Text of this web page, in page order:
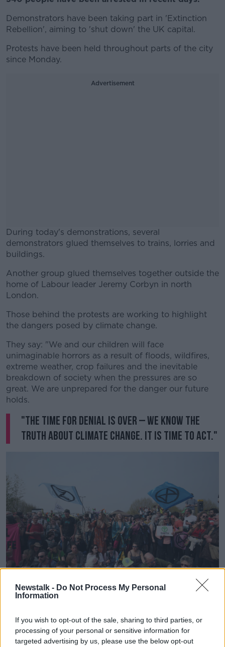
Newstalk - Do Not Process My Personal
Information
If you wish to opt-out of the sale, sharing to third parties, or
processing of your personal or sensitive information for
targeted advertising by us, please use the below opt-out
Demonstrators have been taking part in 'Extinction
Rebellion', aiming to 'shut down' the UK capital.
Protests have been held throughout parts of the city
since Monday.
Advertisement
During today's demonstrations, several
demonstrators glued themselves to trains, lorries and
buildings.
#AD
Another group glued themselves together outside the
home of Labour leader Jeremy Corbyn in north
London.
Those behind the protests are working to highlight
the dangers posed by climate change.
They say: "We and our children will face
unimaginable horrors as a result of floods, wildfires,
extreme weather, crop failures and the inevitable
breakdown of society when the pressures are so
great. We are unprepared for the danger our future
holds.
"The time for denial is over – we know the
truth about climate change. It is time to act."
Organisers have encouraged demonstrators to stay in
London over the coming days and week, stating: "We